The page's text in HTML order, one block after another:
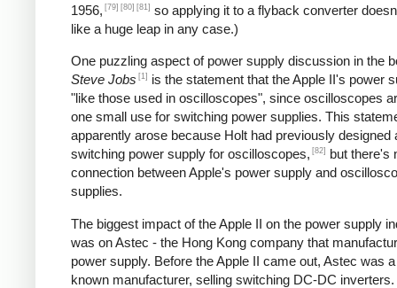
1956, [79] [80] [81] so applying it to a flyback converter
like a huge leap in any case.)
One puzzling aspect of power supply discussion in the
Steve Jobs [1]
is the statement that the Apple II's power
"like those used in oscilloscopes", since oscilloscopes
one small use for switching power supplies. This
apparently arose because Holt had previously designed
switching power supply for oscilloscopes, [82]
but there's
connection between Apple's power supply and
supplies.
The biggest impact of the Apple II on the power supply
was on Astec - the Hong Kong company that
power supply. Before the Apple II came out, Astec was
known manufacturer, selling switching DC-DC